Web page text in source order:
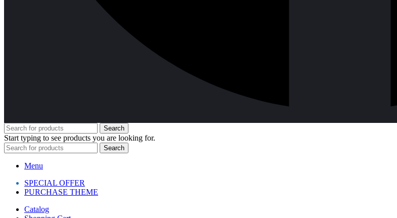
Search
Start typing to see products you are looking for.
Search
Menu
SPECIAL OFFER
PURCHASE THEME
Catalog